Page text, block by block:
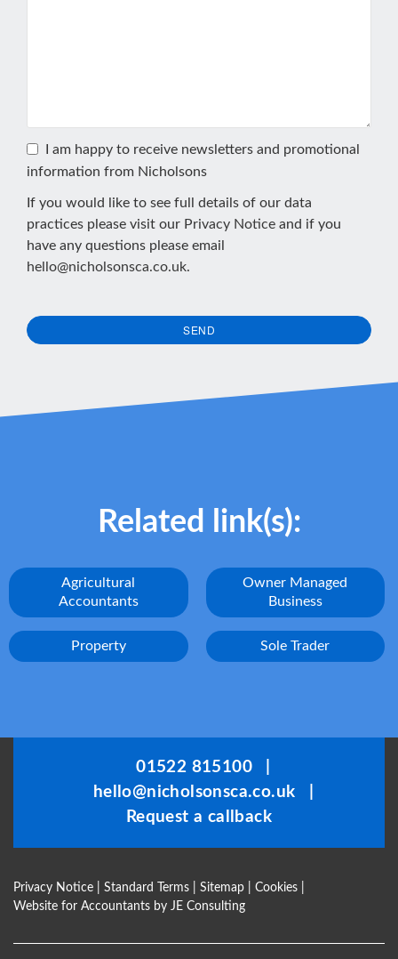
I am happy to receive newsletters and promotional
information from Nicholsons
If you would like to see full details of our data
practices please visit our Privacy Notice and if you
have any questions please email
hello@nicholsonsca.co.uk.
SEND
should
Related link(s):
Agricultural
Accountants
Owner Managed
Business
Property Sole Trader
01522 815100
hello@nicholsonsca.co.uk
Request a callback
Privacy Notice Standard Terms Sitemap Cookies
Website for Accountants by JE Consulting